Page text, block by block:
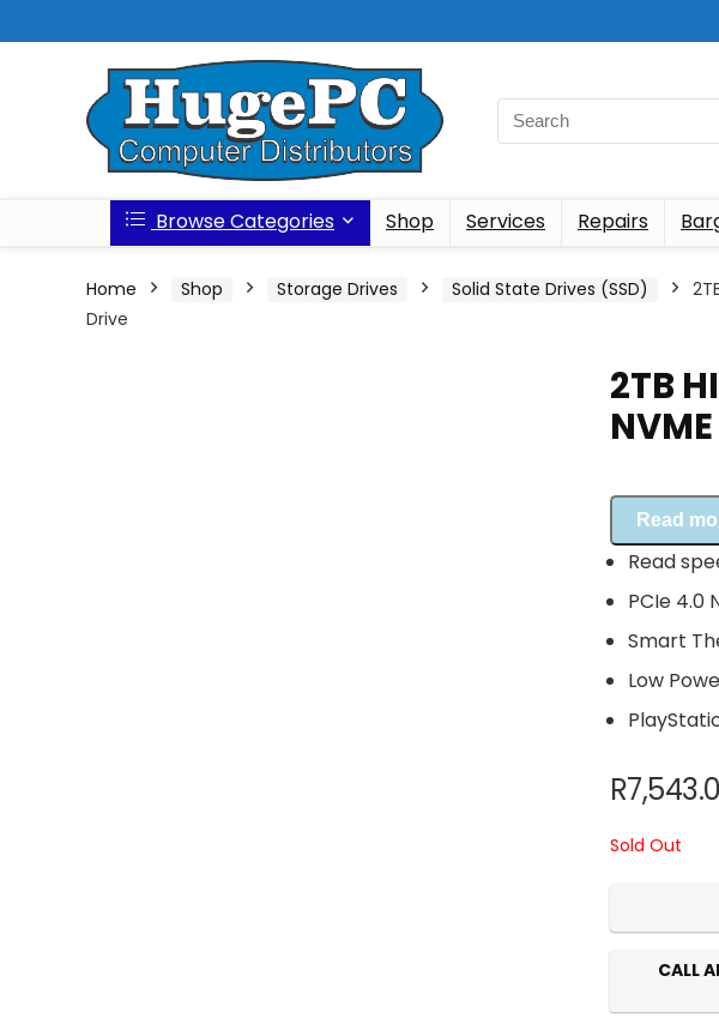
Browse Categories Shop Services Repairs
Home Shop Storage Drives Solid State Drives (SSD)
Drive
2TB
Read
Read
PCIe 4.0
Smart
Low
R
Sold Out
CALL